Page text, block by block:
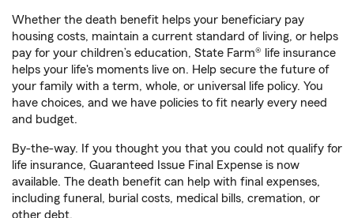
Whether the death benefit helps your beneficiary pay
housing costs, maintain a current standard of living, or helps
pay for your children’s education, State Farm® life insurance
helps your life's moments live on. Help secure the future of
your family with a term, whole, or universal life policy. You
have choices, and we have policies to fit nearly every need
and budget.
By-the-way. If you thought you that you could not qualify for
life insurance, Guaranteed Issue Final Expense is now
available. The death benefit can help with final expenses,
including funeral, burial costs, medical bills, cremation, or
other debt.